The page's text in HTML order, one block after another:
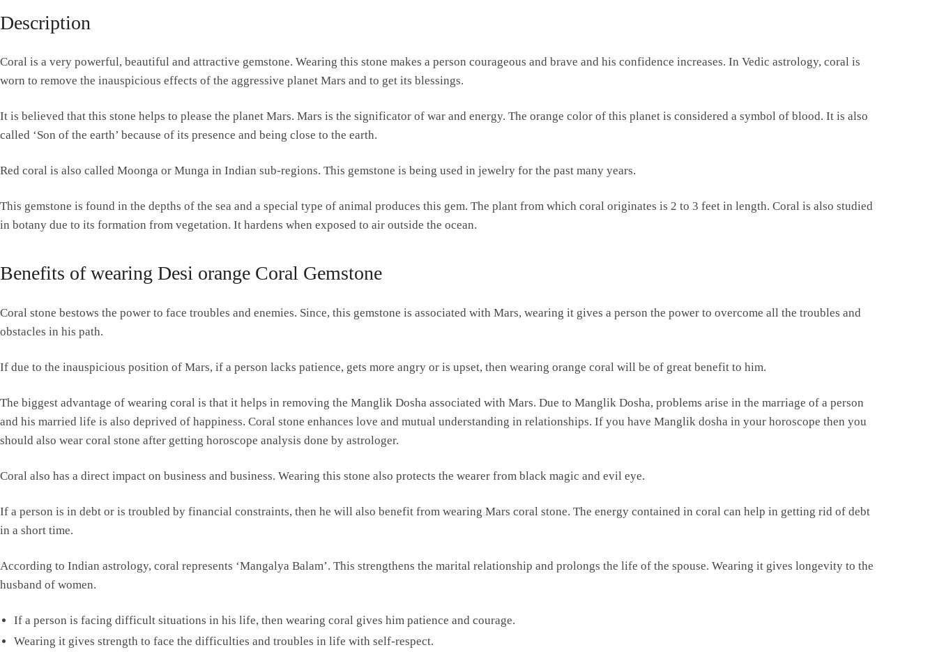
Description
Coral is a very powerful, beautiful and attractive gemstone. Wearing this stone makes a person courageous and brave and his confidence increases. In Vedic astrology, coral is
worn to remove the inauspicious effects of the aggressive planet Mars and to get its blessings.
It is believed that this stone helps to please the planet Mars. Mars is the significator of war and energy. The orange color of this planet is considered a symbol of blood. It is also
called ‘Son of the earth’ because of its presence and being close to the earth.
Red coral is also called Moonga or Munga in Indian sub-regions. This gemstone is being used in jewelry for the past many years.
This gemstone is found in the depths of the sea and a special type of animal produces this gem. The plant from which coral originates is 2 to 3 feet in length. Coral is also studied
in botany due to its formation from vegetation. It hardens when exposed to air outside the ocean.
Benefits of wearing Desi orange Coral Gemstone
Coral stone bestows the power to face troubles and enemies. Since, this gemstone is associated with Mars, wearing it gives a person the power to overcome all the troubles and
obstacles in his path.
If due to the inauspicious position of Mars, if a person lacks patience, gets more angry or is upset, then wearing orange coral will be of great benefit to him.
The biggest advantage of wearing coral is that it helps in removing the Manglik Dosha associated with Mars. Due to Manglik Dosha, problems arise in the marriage of a person
and his married life is also deprived of happiness. Coral stone enhances love and mutual understanding in relationships. If you have Manglik dosha in your horoscope then you
should also wear coral stone after getting horoscope analysis done by astrologer.
Coral also has a direct impact on business and business. Wearing this stone also protects the wearer from black magic and evil eye.
If a person is in debt or is troubled by financial constraints, then he will also benefit from wearing Mars coral stone. The energy contained in coral can help in getting rid of debt
in a short time.
According to Indian astrology, coral represents ‘Mangalya Balam’. This strengthens the marital relationship and prolongs the life of the spouse. Wearing it gives longevity to the
husband of women.
If a person is facing difficult situations in his life, then wearing coral gives him patience and courage.
Wearing it gives strength to face the difficulties and troubles in life with self-respect.